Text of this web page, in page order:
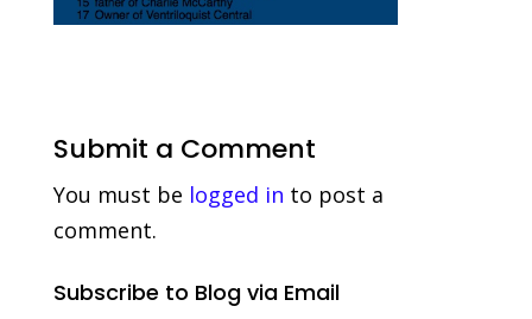
Submit a Comment
You must be logged in to post a
comment.
Subscribe to Blog via Email